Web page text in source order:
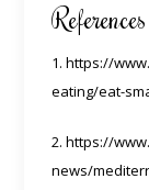
References
1. https://
eating/eat-
2. https://
news/